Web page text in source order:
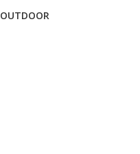
OUTDOOR